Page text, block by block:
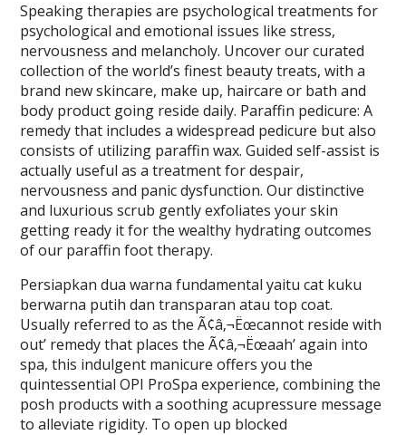
Speaking therapies are psychological treatments for
psychological and emotional issues like stress,
nervousness and melancholy. Uncover our curated
collection of the world’s finest beauty treats, with a
brand new skincare, make up, haircare or bath and
body product going reside daily. Paraffin pedicure: A
remedy that includes a widespread pedicure but also
consists of utilizing paraffin wax. Guided self-assist is
actually useful as a treatment for despair,
nervousness and panic dysfunction. Our distinctive
and luxurious scrub gently exfoliates your skin
getting ready it for the wealthy hydrating outcomes
of our paraffin foot therapy.
Persiapkan dua warna fundamental yaitu cat kuku
berwarna putih dan transparan atau top coat.
Usually referred to as the Ã¢â‚¬Ëœcannot reside with
out’ remedy that places the Ã¢â‚¬Ëœaah’ again into
spa, this indulgent manicure offers you the
quintessential OPI ProSpa experience, combining the
posh products with a soothing acupressure message
to alleviate rigidity. To open up blocked